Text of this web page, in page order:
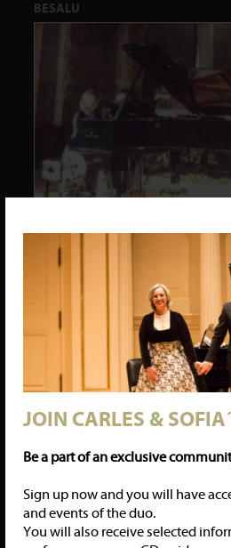
JOIN CARLES &
Be a part of an exclusive
Sign up now and you will have
and events of the duo.
You will also receive selected
BESALU
Carles & Sofia performed again
Requiem, with a great success, in
medieval town in the province of
ovation received the four-hands
14/03/18: CARLES & SOFIA
GOYESCAS